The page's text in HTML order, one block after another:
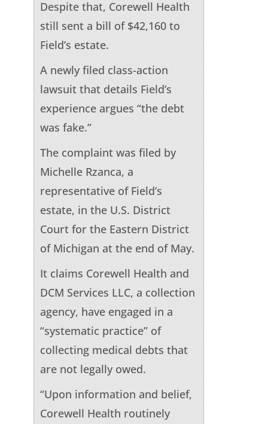
Despite that, Corewell Health
still sent a bill of $42,160 to
Field’s estate.
A newly filed class-action
lawsuit that details Field’s
experience argues “the debt
was fake.”
The complaint was filed by
Michelle Rzanca, a
representative of Field’s
estate, in the U.S. District
Court for the Eastern District
of Michigan at the end of May.
It claims Corewell Health and
DCM Services LLC, a collection
agency, have engaged in a
“systematic practice” of
collecting medical debts that
are not legally owed.
“Upon information and belief,
Corewell Health routinely